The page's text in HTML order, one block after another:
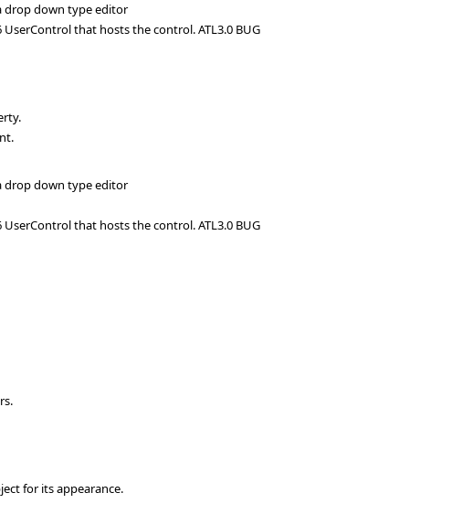
drop down type editor
that hosts the control. ATL3.0 BUG
drop down type editor
that hosts the control. ATL3.0 BUG
for its appearance.